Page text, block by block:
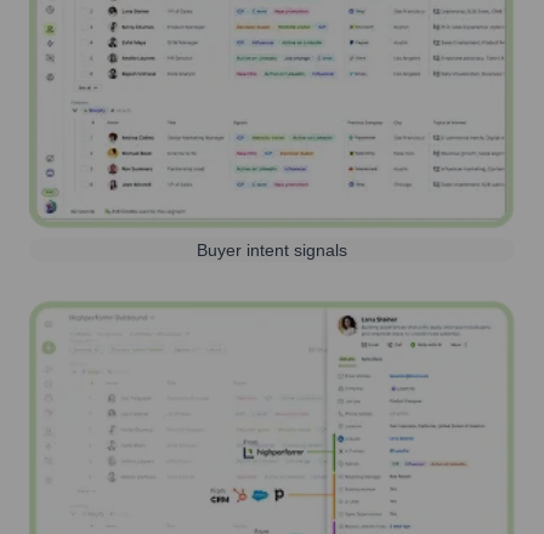
Buyer intent signals